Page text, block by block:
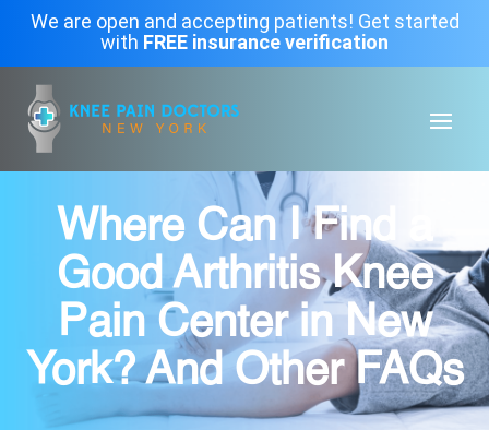
We are open and accepting patients! Get started
with FREE insurance verification
Where Can I Find a
Good Arthritis Knee
Pain Center in New
York? And Other FAQs